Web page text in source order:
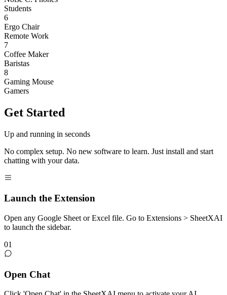
Students
6
Ergo Chair
Remote Work
7
Coffee Maker
Baristas
8
Gaming Mouse
Gamers
Get Started
Up and running in seconds
No complex setup. No new software to learn. Just install and start
chatting with your data.
Launch the Extension
Open any Google Sheet or Excel file. Go to Extensions > SheetXAI
to launch the sidebar.
01
Open Chat